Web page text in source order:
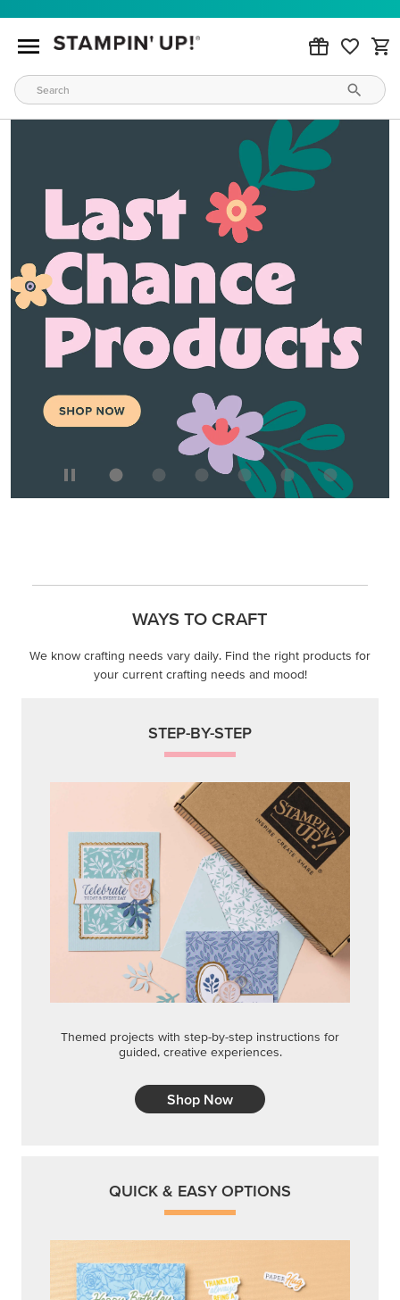
WAYS TO CRAFT
We know crafting needs vary daily. Find the right products for
your current crafting needs and mood!
STEP-BY-STEP
Themed projects with step-by-step instructions for
guided, creative experiences.
Shop Now
QUICK & EASY OPTIONS